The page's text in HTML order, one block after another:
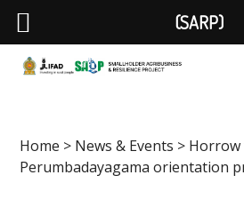
Home > News & Events > Horrow
Perumbadayagama orientation
(SARP)